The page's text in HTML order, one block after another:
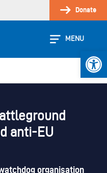
Donate
MENU
anti-EU
organisation